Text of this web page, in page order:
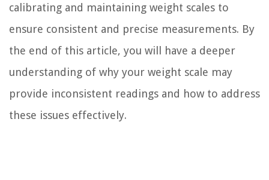
calibrating and maintaining weight scales to
ensure consistent and precise measurements. By
the end of this article, you will have a deeper
understanding of why your weight scale may
provide inconsistent readings and how to address
these issues effectively.